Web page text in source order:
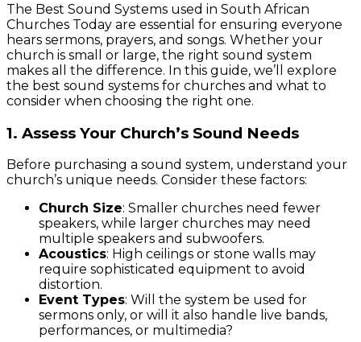
The Best Sound Systems used in South African
Churches Today are essential for ensuring everyone
hears sermons, prayers, and songs. Whether your
church is small or large, the right sound system
makes all the difference. In this guide, we’ll explore
the best sound systems for churches and what to
consider when choosing the right one.
1. Assess Your Church’s Sound Needs
Before purchasing a sound system, understand your
church’s unique needs. Consider these factors:
Church Size: Smaller churches need fewer
speakers, while larger churches may need
multiple speakers and subwoofers.
Acoustics: High ceilings or stone walls may
require sophisticated equipment to avoid
distortion.
Event Types: Will the system be used for
sermons only, or will it also handle live bands,
performances, or multimedia?